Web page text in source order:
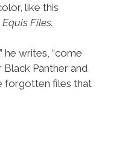
like this
Equis Files.
he writes, “come
Panther and
forgotten files that